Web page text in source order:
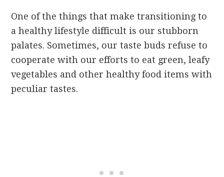
One of the things that make transitioning to
a healthy lifestyle difficult is our stubborn
palates. Sometimes, our taste buds refuse to
cooperate with our efforts to eat green, leafy
vegetables and other healthy food items with
peculiar tastes.